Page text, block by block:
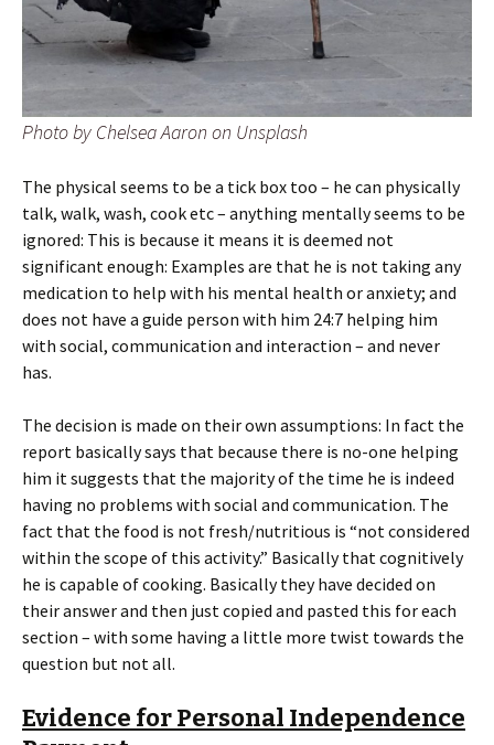
Photo by Chelsea Aaron on Unsplash
The physical seems to be a tick box too – he can physically
talk, walk, wash, cook etc – anything mentally seems to be
ignored: This is because it means it is deemed not
significant enough: Examples are that he is not taking any
medication to help with his mental health or anxiety; and
does not have a guide person with him 24:7 helping him
with social, communication and interaction – and never
has.
The decision is made on their own assumptions: In fact the
report basically says that because there is no-one helping
him it suggests that the majority of the time he is indeed
having no problems with social and communication. The
fact that the food is not fresh/nutritious is “not considered
within the scope of this activity.” Basically that cognitively
he is capable of cooking. Basically they have decided on
their answer and then just copied and pasted this for each
section – with some having a little more twist towards the
question but not all.
Evidence for Personal Independence